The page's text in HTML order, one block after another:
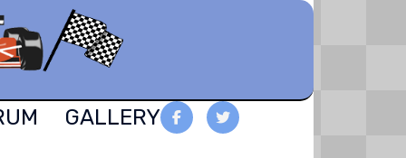
GALLERY